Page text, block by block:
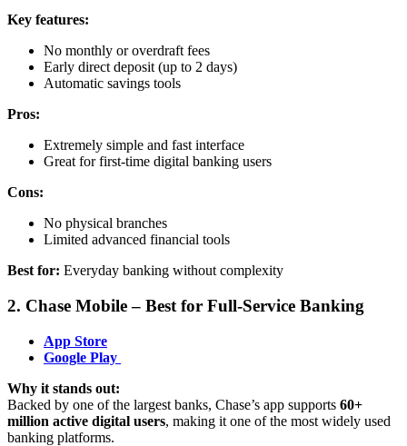
Key features:
No monthly or overdraft fees
Early direct deposit (up to 2 days)
Automatic savings tools
Pros:
Extremely simple and fast interface
Great for first-time digital banking users
Cons:
No physical branches
Limited advanced financial tools
Best for: Everyday banking without complexity
2. Chase Mobile – Best for Full-Service Banking
App Store
Google Play
Why it stands out:
Backed by one of the largest banks, Chase’s app supports 60+
million active digital users, making it one of the most widely used
banking platforms.